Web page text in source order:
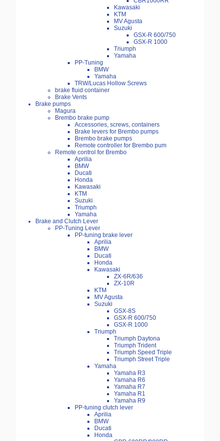
Kawasaki
KTM
MV Agusta
Suzuki
GSX-R 600/750
GSX-R 1000
Triumph
Yamaha
PP-Tuning
BMW
Yamaha
TRW/Lucas Hollow Screws
brake fluid container
Brake Vents
Brake pumps
Magura
Brembo brake pump
Accessories, screws, containers
Brake levers for Brembo pumps
Brembo brake pumps
Remote controller for Brembo pum
Remote control for Brembo
Aprilia
BMW
Ducati
Honda
Kawasaki
KTM
Suzuki
Triumph
Yamaha
Brake and Clutch Lever
PP-Tuning Lever
PP-tuning brake lever
Aprilia
BMW
Ducati
Honda
Kawasaki
ZX-6R/636
ZX-10R
KTM
MV Agusta
Suzuki
GSX-8S
GSX-R 600/750
GSX-R 1000
Triumph
Triumph Daytona
Triumph Trident
Triumph Speed Triple
Triumph Street Triple
Yamaha
Yamaha R3
Yamaha R6
Yamaha R7
Yamaha R1
Yamaha R9
PP-tuning clutch lever
Aprilia
BMW
Ducati
Honda